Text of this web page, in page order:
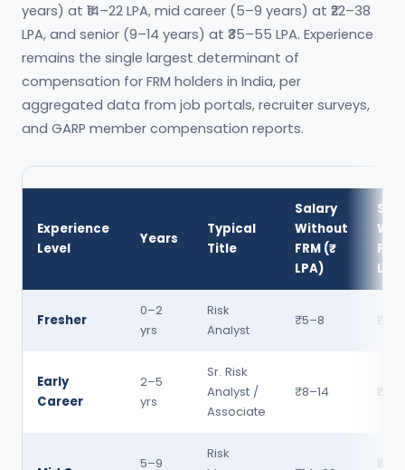
years) at ₹14–22 LPA, mid career (5–9 years) at ₹22–38
LPA, and senior (9–14 years) at ₹35–55 LPA. Experience
remains the single largest determinant of
compensation for FRM holders in India, per
aggregated data from job portals, recruiter surveys,
and GARP member compensation reports.
Experience
Level
Years
Typical
Title
Salary
Without
FRM (₹
LPA)
LPA)
Fresher
0–2
yrs
Risk
Analyst
₹5–8
Early
Career
2–5
yrs
Sr. Risk
Analyst /
Associate
₹8–14
5–9
Risk